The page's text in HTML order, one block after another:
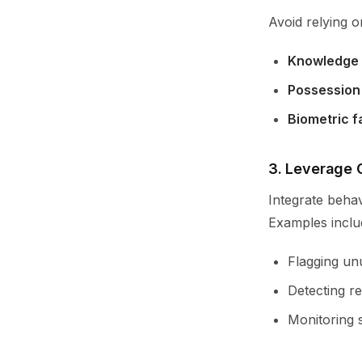
Avoid relying
Biometric
3. Leverage
Integrate
Examples
Flagging
Detecting
Monitoring